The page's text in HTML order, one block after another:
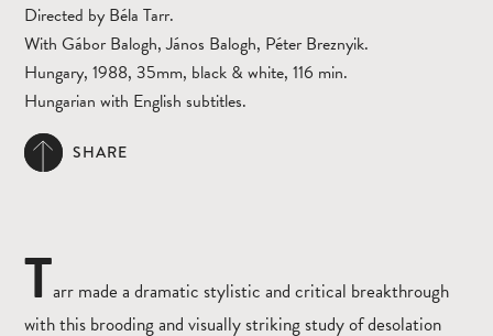
Directed by Béla Tarr.
With Gábor Balogh, János Balogh, Péter Breznyik.
Hungary, 1988, 35mm, black & white, 116 min.
Hungarian with English subtitles.
SHARE
Tarr made a dramatic stylistic and critical breakthrough
with this brooding and visually striking study of desolation